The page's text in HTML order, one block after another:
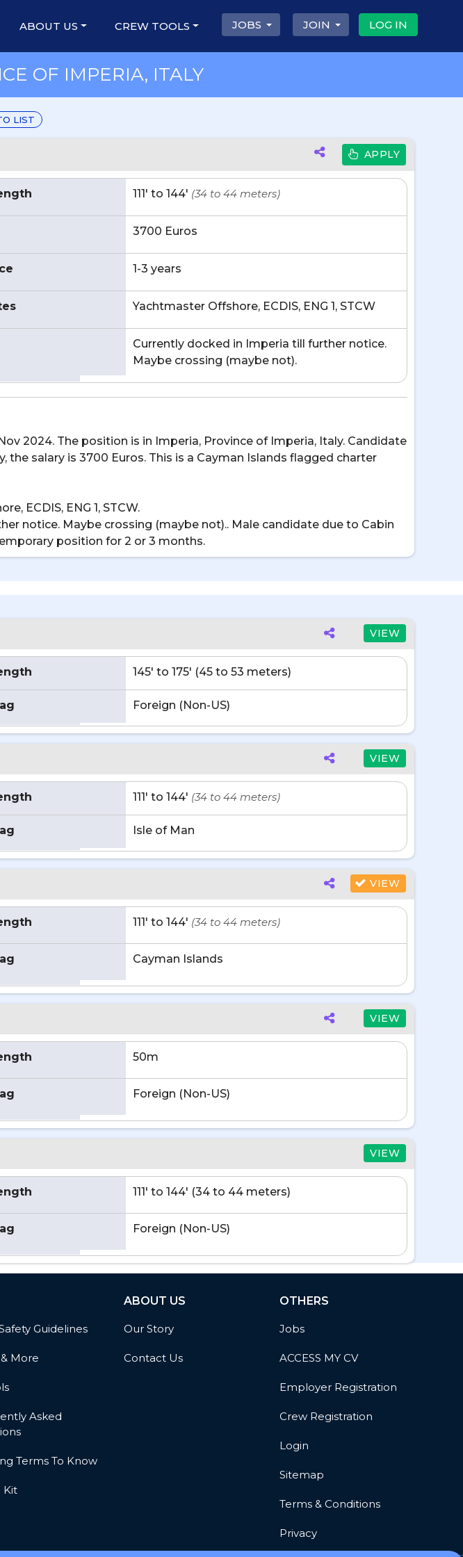
JOBS JOIN LOG IN
ABOUT US CREW TOOLS
OF IMPERIA, ITALY
LIST
APPLY
111' to 144' (34 to 44 meters)
3700 Euros
1-3 years
Yachtmaster Offshore, ECDIS, ENG 1, STCW
Currently docked in Imperia till further notice.
Maybe crossing (maybe not).
2024. The position is in Imperia, Province of Imperia, Italy. Candidate
the salary is 3700 Euros. This is a Cayman Islands flagged charter
ECDIS, ENG 1, STCW.
notice. Maybe crossing (maybe not).. Male candidate due to Cabin
position for 2 or 3 months.
VIEW
145' to 175' (45 to 53 meters)
Foreign (Non-US)
VIEW
111' to 144' (34 to 44 meters)
Isle of Man
VIEW
111' to 144' (34 to 44 meters)
Cayman Islands
VIEW
50m
Foreign (Non-US)
VIEW
111' to 144' (34 to 44 meters)
Foreign (Non-US)
Guidelines
More
Asked
Terms To Know
Kit
ABOUT US
Our Story
Contact Us
OTHERS
Jobs
ACCESS MY CV
Employer Registration
Crew Registration
Login
Sitemap
Terms & Conditions
Privacy